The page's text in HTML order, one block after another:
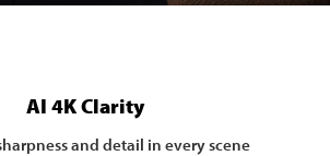
AI 4K Clarity
and detail in every scene